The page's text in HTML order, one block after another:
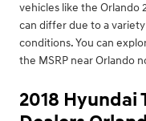
vehicles like the Orlando
can differ due to a
conditions. You can
the MSRP near Orlando
2018 Hyundai